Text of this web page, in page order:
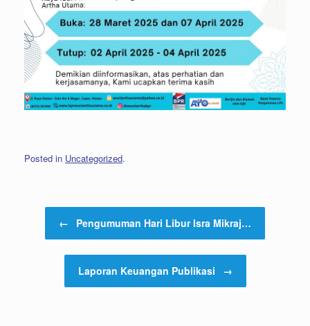
Posted in Uncategorized.
← Pengumuman Hari Libur Isra Mikraj…
Laporan Keuangan Publikasi →